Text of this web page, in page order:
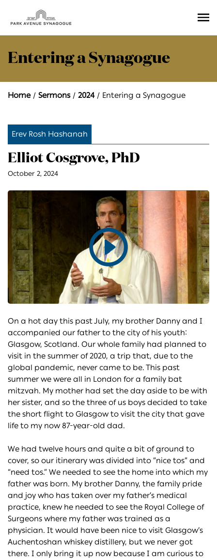
Entering a Synagogue
Home Sermons 2024 Entering a Synagogue
Erev Rosh Hashanah
Elliot Cosgrove, PhD
October 2, 2024
Play
video
On a hot day this past July, my brother Danny and I
accompanied our father to the city of his youth:
Glasgow, Scotland. Our whole family had planned to
visit in the summer of 2020, a trip that, due to the
global pandemic, never came to be. This past
summer we were all in London for a family bat
mitzvah. My mother had set the day aside to be with
her sister, and so the three of us boys decided to take
the short flight to Glasgow to visit the city that gave
life to my now 87-year-old dad.
We had twelve hours and quite a bit of ground to
cover, so our itinerary was divided into “nice tos” and
“need tos.” We needed to see the home into which my
father was born. My brother Danny, the family pride
and joy who has taken over my father’s medical
practice, knew he needed to see the Royal College of
Surgeons where my father was trained as a
physician. It would have been nice to visit Glasgow’s
Auchentoshan whiskey distillery, but we never got
there. I only bring it up now because I am curious to